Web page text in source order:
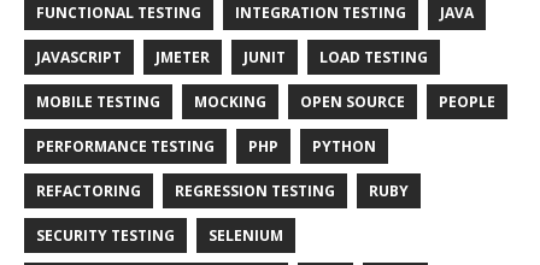
FUNCTIONAL TESTING INTEGRATION TESTING JAVA
JAVASCRIPT JMETER JUNIT LOAD TESTING
MOBILE TESTING MOCKING OPEN SOURCE PEOPLE
PERFORMANCE TESTING PHP PYTHON
REFACTORING REGRESSION TESTING RUBY
SECURITY TESTING SELENIUM